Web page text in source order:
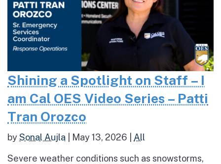
Shining a Spotlight on Staff – I
am Cal OES Video Series – Patti
Tran Orozco
bySonal Aujla May 13, 2026 All
Severe weather conditions such as snowstorms,